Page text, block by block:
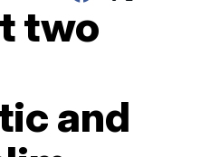
two
and